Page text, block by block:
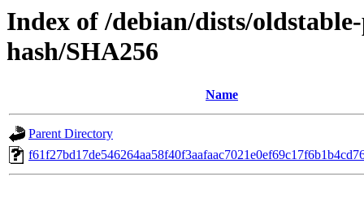
Index of /debian/dists/
hash/SHA256
Name
Parent Directory